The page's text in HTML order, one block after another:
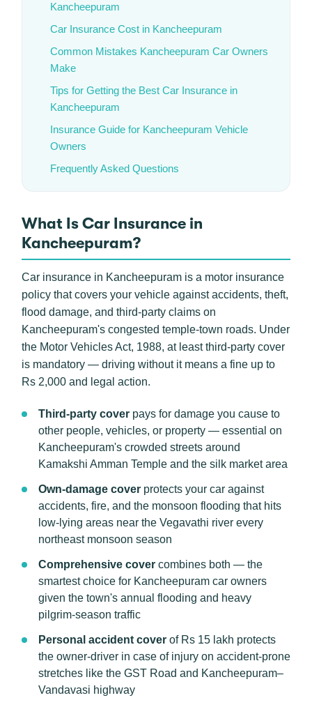
Kancheepuram
Car Insurance Cost in Kancheepuram
Common Mistakes Kancheepuram Car Owners
Make
Tips for Getting the Best Car Insurance in
Kancheepuram
Insurance Guide for Kancheepuram Vehicle
Owners
Frequently Asked Questions
What Is Car Insurance in
Kancheepuram?
Car insurance in Kancheepuram is a motor insurance
policy that covers your vehicle against accidents, theft,
flood damage, and third-party claims on
Kancheepuram's congested temple-town roads. Under
the Motor Vehicles Act, 1988, at least third-party cover
is mandatory — driving without it means a fine up to
Rs 2,000 and legal action.
Third-party cover pays for damage you cause to
other people, vehicles, or property — essential on
Kancheepuram's crowded streets around
Kamakshi Amman Temple and the silk market area
Own-damage cover protects your car against
accidents, fire, and the monsoon flooding that hits
low-lying areas near the Vegavathi river every
northeast monsoon season
Comprehensive cover combines both — the
smartest choice for Kancheepuram car owners
given the town's annual flooding and heavy
pilgrim-season traffic
Personal accident cover of Rs 15 lakh protects
the owner-driver in case of injury on accident-prone
stretches like the GST Road and Kancheepuram–
Vandavasi highway